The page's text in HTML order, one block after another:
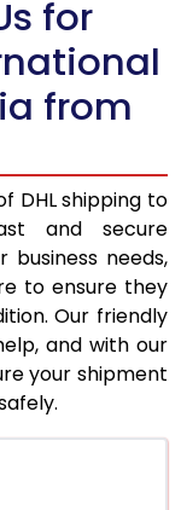
38,735
39,150
39,565
2,064 Per
2,136 Per
2,203 Per
2,265 Per
for
from
DHL shipping to
and secure
business needs,
to ensure they
Our friendly
and with our
your shipment